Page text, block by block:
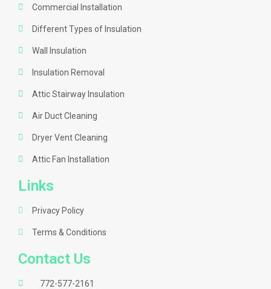
Commercial Installation
Different Types of Insulation
Wall Insulation
Insulation Removal
Attic Stairway Insulation
Air Duct Cleaning
Dryer Vent Cleaning
Attic Fan Installation
Links
Privacy Policy
Terms & Conditions
Contact Us
772-577-2161